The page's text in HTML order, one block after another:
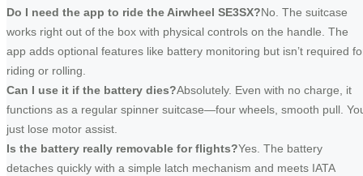
Do I need the app to ride the Airwheel SE3SX?No. The suitcase
works right out of the box with physical controls on the handle. The
app adds optional features like battery monitoring but isn’t required
riding or rolling.
Can I use it if the battery dies?Absolutely. Even with no charge, it
functions as a regular spinner suitcase—four wheels, smooth pull.
just lose motor assist.
Is the battery really removable for flights?Yes. The battery
detaches quickly with a simple latch mechanism and meets IATA